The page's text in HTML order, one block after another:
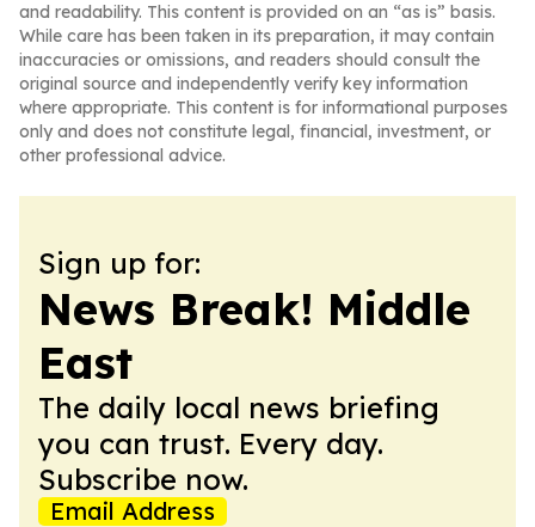
and readability. This content is provided on an “as is” basis.
While care has been taken in its preparation, it may contain
inaccuracies or omissions, and readers should consult the
original source and independently verify key information
where appropriate. This content is for informational purposes
only and does not constitute legal, financial, investment, or
other professional advice.
Sign up for:
News Break! Middle
East
The daily local news briefing
you can trust. Every day.
Subscribe now.
Email Address